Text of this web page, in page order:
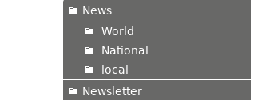
News
World
National
local
Newsletter